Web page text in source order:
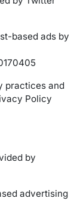
based ads by
practices and
Policy
by
advertising